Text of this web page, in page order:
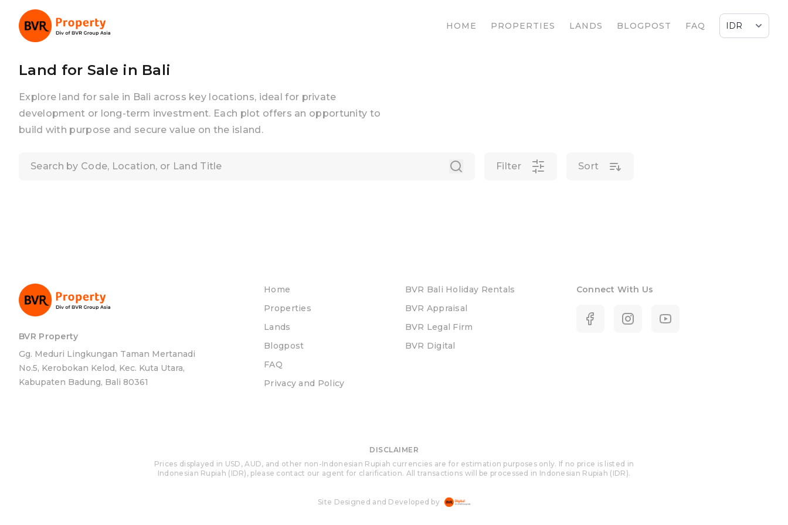
HOME PROPERTIES LANDS BLOGPOST FAQ
Land for Sale in Bali
Explore land for sale in Bali across key locations, ideal for private
development or long-term investment. Each plot offers an opportunity to
build with purpose and secure value on the island.
Filter Sort
BVR Property
Gg. Meduri Lingkungan Taman Mertanadi
No.5, Kerobokan Kelod, Kec. Kuta Utara,
Kabupaten Badung, Bali 80361
Home
Properties
Lands
Blogpost
FAQ
Privacy and Policy
BVR Bali Holiday Rentals
BVR Appraisal
BVR Legal Firm
BVR Digital
Connect With Us
DISCLAIMER
Prices displayed in USD, AUD, and other non-Indonesian Rupiah currencies are for estimation purposes only. If no price is listed in
Indonesian Rupiah (IDR), please contact our agent for clarification. All transactions will be processed in Indonesian Rupiah (IDR).
Site Designed and Developed by